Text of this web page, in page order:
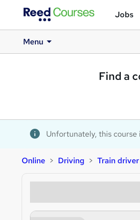
Jobs
Menu
Find a
Unfortunately, this
Online Driving Train driver